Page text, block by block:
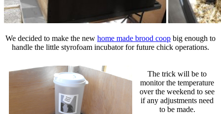
We decided to make the new home made brood coop big enough to
handle the little styrofoam incubator for future chick operations.
The trick will be to
monitor the temperature
over the weekend to see
if any adjustments need
to be made.